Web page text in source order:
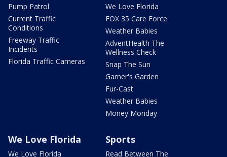
Pump Patrol
Current Traffic
Conditions
Freeway Traffic
Incidents
Florida Traffic Cameras
We Love Florida
FOX 35 Care Force
Weather Babies
AdventHealth The
Wellness Check
Snap The Sun
Garner's Garden
Fur-Cast
Weather Babies
Money Monday
We Love Florida
We Love Florida
Sports
Read Between The